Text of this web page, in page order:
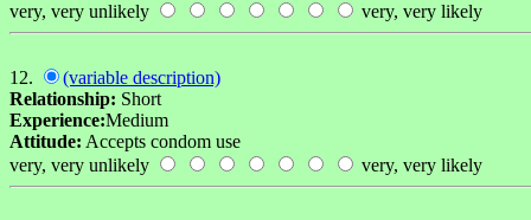
very, very unlikely
very, very likely
12.
(variable description)
Relationship: Short
Experience:Medium
Attitude: Accepts condom use
very, very unlikely
very, very likely